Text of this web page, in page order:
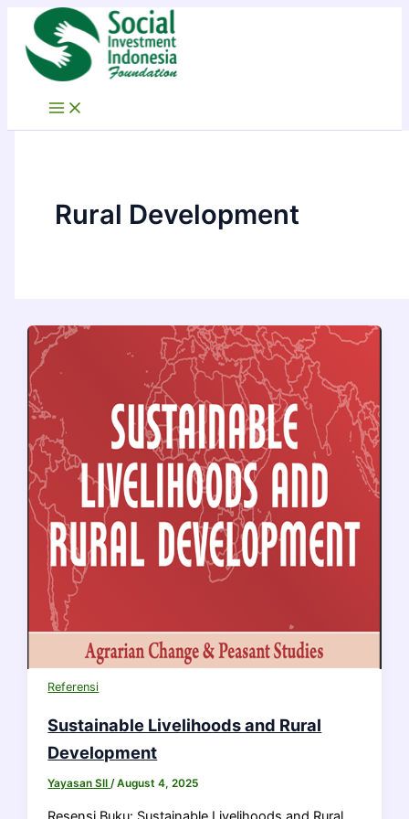
content
Rural Development
Referensi
Sustainable Livelihoods and Rural
Development
Yayasan SII/August 4, 2025